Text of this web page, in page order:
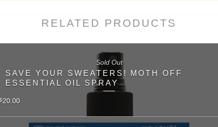
RELATED PRODUCTS
SAVE YOUR SWEATERS! MOTH OFF
ESSENTIAL OIL SPRAY
$20.00
Sold Out